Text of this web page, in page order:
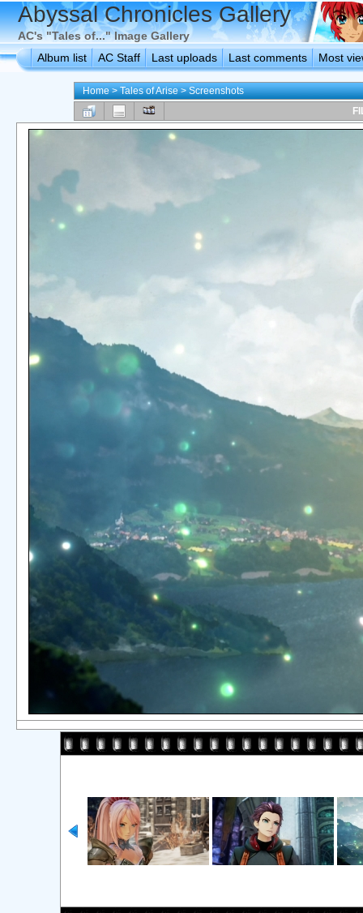
Abyssal Chronicles Gallery
AC's "Tales of..." Image Gallery
Album list
AC Staff Last uploads Last comments Most
Home>Tales of Arise>Screenshots